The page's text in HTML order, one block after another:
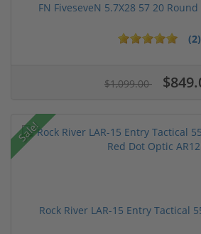
FN FiveseveN 5.7X28 57 20
(2)
$1,099.00
Sale!
Rock River LAR-15 Entry Tactical